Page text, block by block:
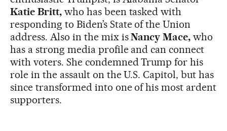
Katie Britt, who has been tasked with
responding to Biden’s State of the Union
address. Also in the mix isNancy Mace, who
has a strong media profile and can connect
with voters. She condemned Trump for his
role in the assault on the U.S. Capitol, but has
since transformed into one of his most ardent
supporters.